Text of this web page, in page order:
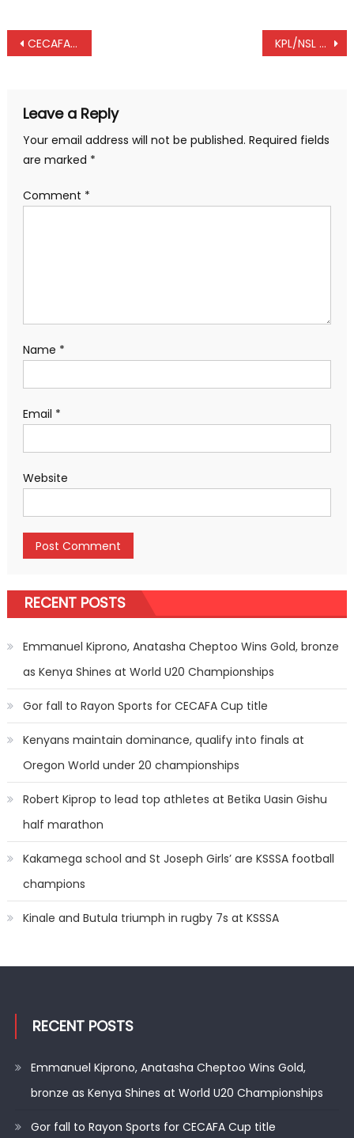
Post
CECAFA Senior Challenge Cup: Uganda, Burundi share points KPL/NSL play-off: Thika United hosts Ushuru fc in play off
Leave a Reply
Your email address will not be published. Required fields
are marked *
Comment *
Name *
Email *
Website
RECENT POSTS
Emmanuel Kiprono, Anatasha Cheptoo Wins Gold, bronze
as Kenya Shines at World U20 Championships
Gor fall to Rayon Sports for CECAFA Cup title
Kenyans maintain dominance, qualify into finals at
Oregon World under 20 championships
Robert Kiprop to lead top athletes at Betika Uasin Gishu
half marathon
Kakamega school and St Joseph Girls’ are KSSSA football
champions
Kinale and Butula triumph in rugby 7s at KSSSA
RECENT POSTS
Emmanuel Kiprono, Anatasha Cheptoo Wins Gold,
bronze as Kenya Shines at World U20 Championships
Gor fall to Rayon Sports for CECAFA Cup title